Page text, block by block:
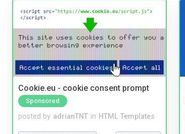
Cookie.eu - cookie consent prompt
Sponsored
posted by adrianTNT in HTML Templates